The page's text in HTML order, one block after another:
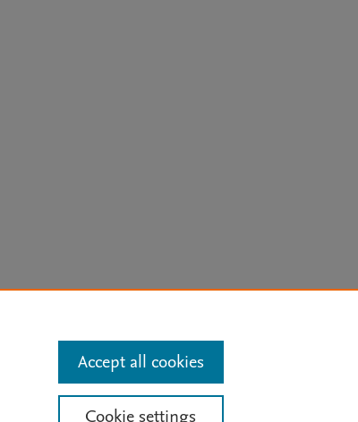
Status Updates
Cookie settings
Accept all cookies